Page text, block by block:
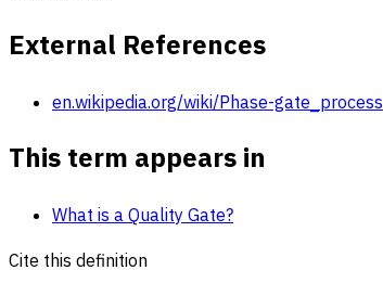
External References
en.wikipedia.org/wiki/Phase-gate_process
This term appears in
What is a Quality Gate?
Cite this definition